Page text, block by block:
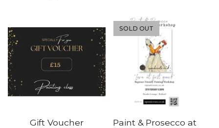
Gift Voucher
SOLD OUT
Paint & Prosecco at